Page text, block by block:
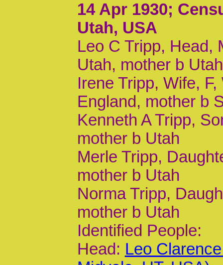
14 Apr 1930;
Utah, USA
Leo C Tripp, Head,
Utah, mother b
Irene Tripp, Wife,
England, mother b
Kenneth A Tripp,
mother b Utah
Merle Tripp,
mother b Utah
Norma Tripp,
mother b Utah
Identified People:
Head: Leo